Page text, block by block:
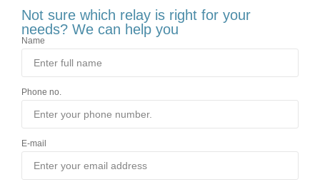
Not sure which relay is right for your
needs? We can help you
Name
Phone no.
E-mail
German